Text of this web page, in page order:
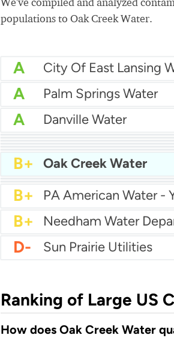
populations to Oak Creek Water.
A City Of East Lansing
A Palm Springs Water
A Danville Water
A
A- Far West Water
B+ Mcminnville Water
B+ Oak Creek Water
B+ City of Franklin Water
B+ Craven County Water
B+ PA American Water -
B+ Needham Water
D- Sun Prairie Utilities
Ranking of Large US
How does Oak Creek Water